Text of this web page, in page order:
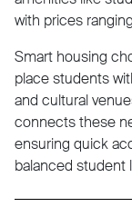
with prices
Smart housing
place students
and cultural
connects these
ensuring quick
balanced student